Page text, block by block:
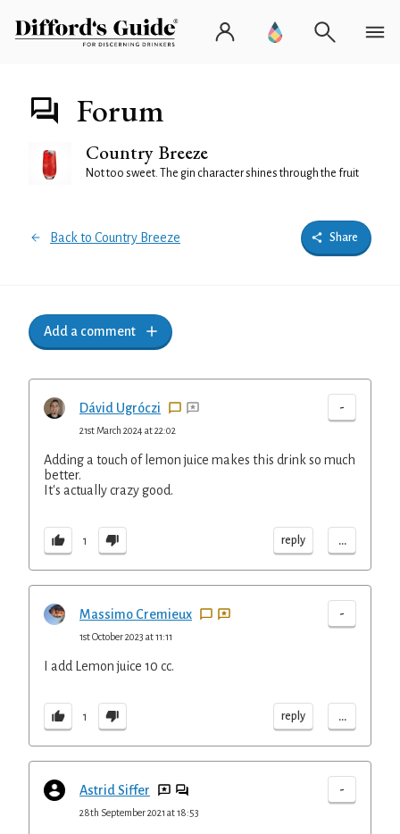
Forum
Country Breeze
Not too sweet. The gin character shines through the fruit
Back to Country Breeze Share
Add a comment
Dávid Ugróczi -
21st March 2024 at 22:02
Adding a touch of lemon juice makes this drink so much
better.
It's actually crazy good.
1 reply ...
Massimo Cremieux -
1st October 2023 at 11:11
I add Lemon juice 10 cc.
1 reply ...
Astrid Siffer -
28th September 2021 at 18:53